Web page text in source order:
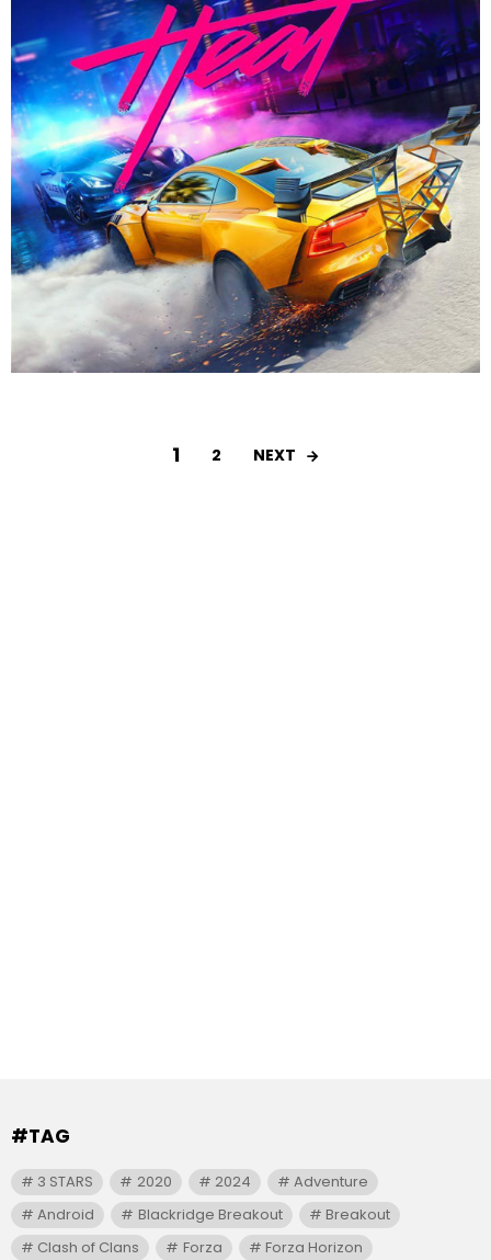
1 2 NEXT
#TAG
3 STARS 2020 2024
Adventure
Android
Blackridge Breakout
Breakout
Clash of Clans
Forza
Forza Horizon